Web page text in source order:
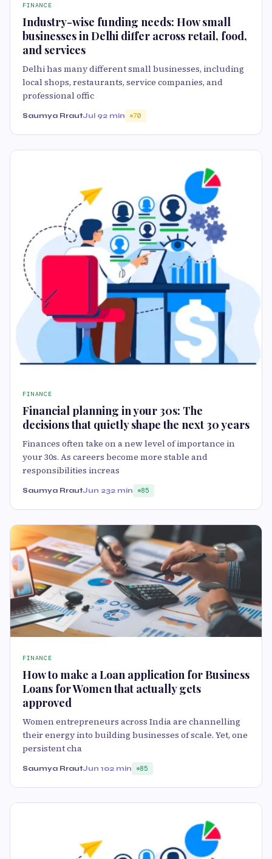
FINANCE
Industry-wise funding needs: How small
businesses in Delhi differ across retail, food,
and services
Delhi has many different small businesses, including
local shops, restaurants, service companies, and
professional offic
Saumya RrautJul 92 min 70
FINANCE
Financial planning in your 30s: The
decisions that quietly shape the next 30 years
Finances often take on a new level of importance in
your 30s. As careers become more stable and
responsibilities increas
Saumya RrautJun 232 min 85
FINANCE
How to make a Loan application for Business
Loans for Women that actually gets
approved
Women entrepreneurs across India are channelling
their energy into building businesses of scale. Yet, one
persistent cha
Saumya RrautJun 102 min 85